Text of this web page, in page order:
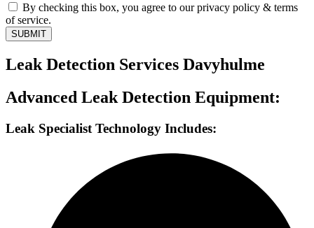
By checking this box, you agree to our privacy policy & terms
of service.
SUBMIT
Leak Detection Services Davyhulme
Advanced Leak Detection Equipment:
Leak Specialist Technology Includes: